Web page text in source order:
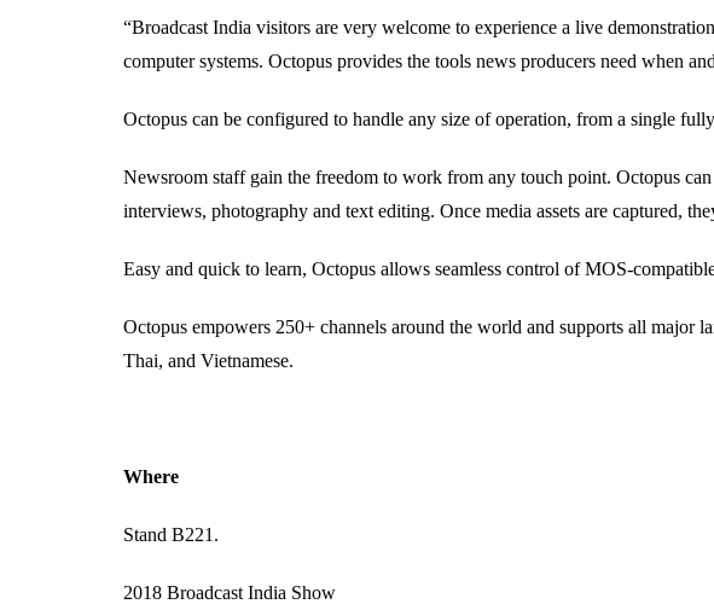
“Broadcast India visitors are very welcome to experience a live
computer systems. Octopus provides the tools news producers need when
Octopus can be configured to handle any size of operation, from a single
Newsroom staff gain the freedom to work from any touch point. Octopus
interviews, photography and text editing. Once media assets are captured,
Easy and quick to learn, Octopus allows seamless control of MOS-
Octopus empowers 250+ channels around the world and supports all major
Thai, and Vietnamese.
Where
Stand B221.
2018 Broadcast India Show